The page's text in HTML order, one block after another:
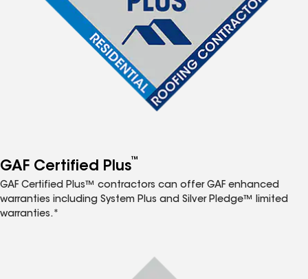
GAF Certified Plus™
GAF Certified Plus™ contractors can offer GAF enhanced
warranties including System Plus and Silver Pledge™ limited
warranties.*